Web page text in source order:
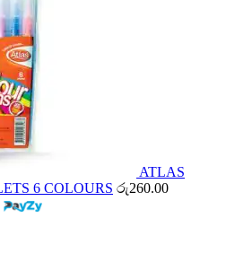
ATLAS
6 COLOURS රු260.00